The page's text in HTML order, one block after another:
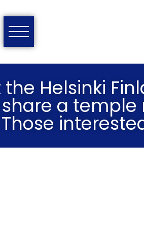
Helsinki
share a